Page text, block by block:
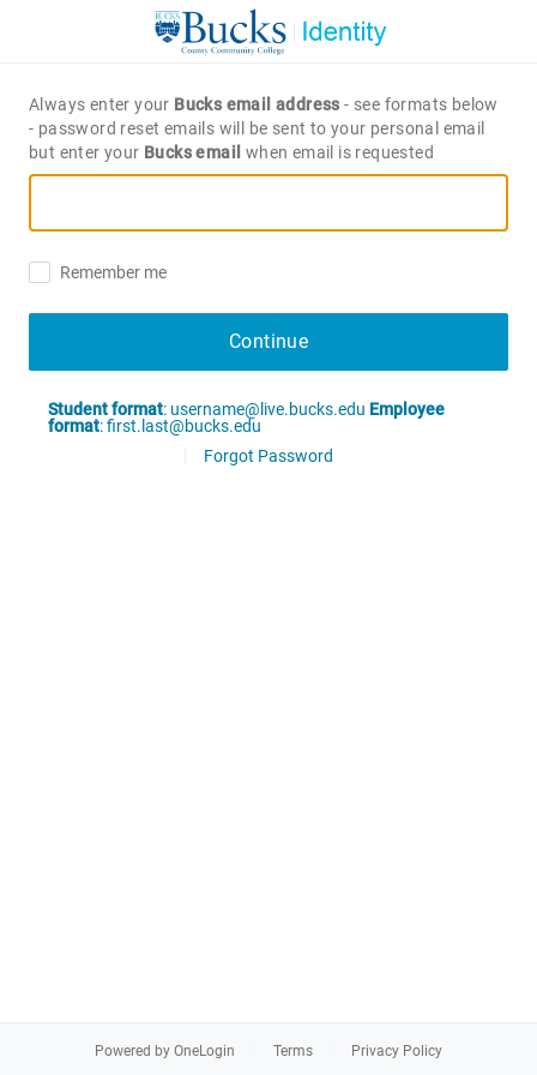
Always enter your Bucks email address- see formats below
- password reset emails will be sent to your personal email
but enter your Bucks email when email is requested
Remember me
Continue
Student format: username@live.bucks.edu Employee
format: first.last@bucks.edu
Forgot Password
Powered by OneLogin Terms Privacy Policy